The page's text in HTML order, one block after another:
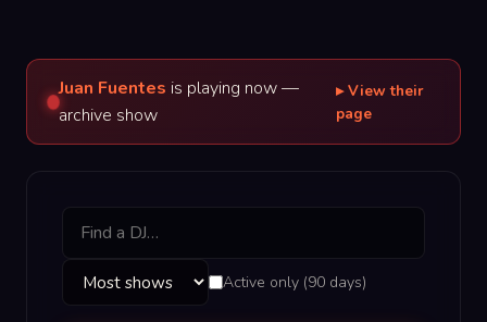
Juan Fuentes is playing now —
archive show
▸ View their
page
Active only (90 days)